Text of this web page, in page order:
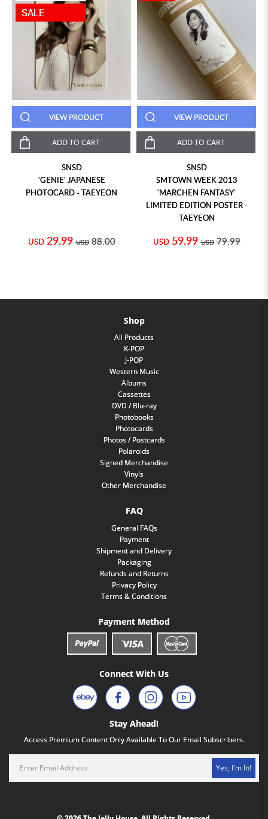
SALE
VIEW PRODUCT
ADD TO CART
SNSD
'GENIE' JAPANESE
PHOTOCARD - TAEYEON
USD 29.99 USD 88.00
VIEW PRODUCT
ADD TO CART
SNSD
SMTOWN WEEK 2013
'MARCHEN FANTASY'
LIMITED EDITION POSTER -
TAEYEON
USD 59.99 USD 79.99
Shop
All Products
K-POP
J-POP
Western Music
Albums
Cassettes
DVD / Blu-ray
Photobooks
Photocards
Photos / Postcards
Polaroids
Signed Merchandise
Vinyls
Other Merchandise
FAQ
General FAQs
Payment
Shipment and Delivery
Packaging
Refunds and Returns
Privacy Policy
Terms & Conditions
Payment Method
Connect With Us
Stay Ahead!
Access Premium Content Only Available To Our Email Subscribers.
Yes, I'm In!